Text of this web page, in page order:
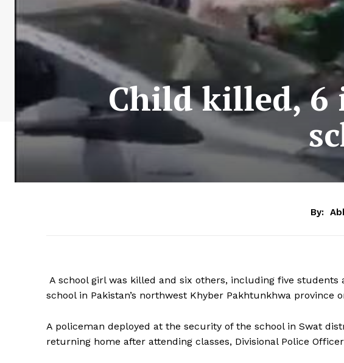
Child killed, 6
By:
A school girl was killed and six others, including five
school in Pakistan’s northwest Khyber Pakhtunkhwa province
A policeman deployed at the security of the school in Swat
returning home after attending classes, Divisional Police